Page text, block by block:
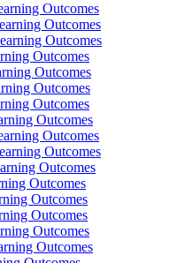
Outcomes
Outcomes
Outcomes
Outcomes
Outcomes
Outcomes
Outcomes
Outcomes
Outcomes
Outcomes
Outcomes
Outcomes
Outcomes
Outcomes
Outcomes
Outcomes